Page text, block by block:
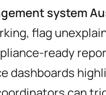
system
flag
ready
dashboards